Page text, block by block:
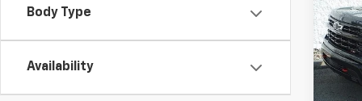
Body Type
Availability
Boss
VIN:
Model: